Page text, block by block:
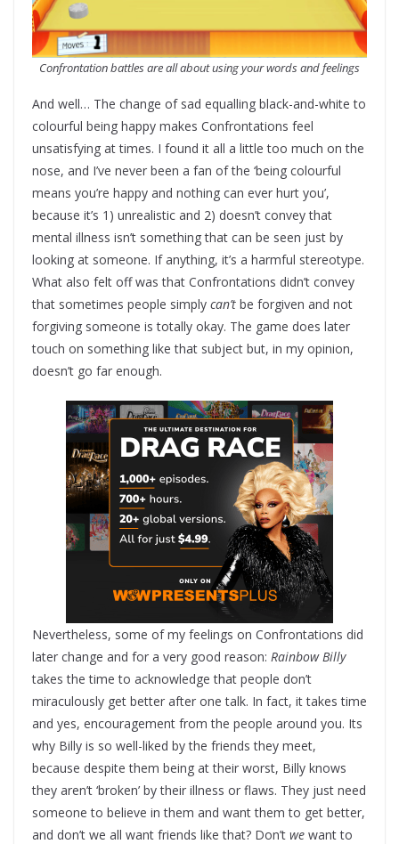
Confrontation battles are all about using your words and feelings
And well… The change of sad equalling black-and-white to
colourful being happy makes Confrontations feel
unsatisfying at times. I found it all a little too much on the
nose, and I’ve never been a fan of the ‘being colourful
means you’re happy and nothing can ever hurt you’,
because it’s 1) unrealistic and 2) doesn’t convey that
mental illness isn’t something that can be seen just by
looking at someone. If anything, it’s a harmful stereotype.
What also felt off was that Confrontations didn’t convey
that sometimes people simply can’t be forgiven and not
forgiving someone is totally okay. The game does later
touch on something like that subject but, in my opinion,
doesn’t go far enough.
Nevertheless, some of my feelings on Confrontations did
later change and for a very good reason: Rainbow Billy
takes the time to acknowledge that people don’t
miraculously get better after one talk. In fact, it takes time
and yes, encouragement from the people around you. Its
why Billy is so well-liked by the friends they meet,
because despite them being at their worst, Billy knows
they aren’t ‘broken’ by their illness or flaws. They just need
someone to believe in them and want them to get better,
and don’t we all want friends like that? Don’t we want to